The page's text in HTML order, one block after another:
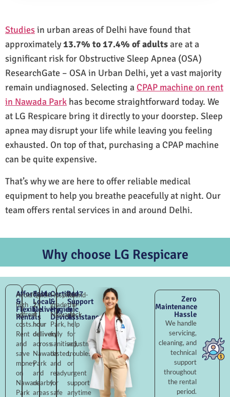
Studiesin urban areas of Delhi have found that
approximately13.7% to 17.4% of adultsare at a
significant risk for Obstructive Sleep Apnea (OSA)
ResearchGate – OSA in Urban Delhi, yet a vast majority
remain undiagnosed. Selecting a CPAP machine on rent
in Nawada Park has become straightforward today. We
at LG Respicare bring it directly to your doorstep. Sleep
apnea may disrupt your life while leaving you feeling
exhausted. On top of that, purchasing a CPAP machine
can be quite expensive.
That’s why we are here to offer reliable medical
equipment to help you breathe peacefully at night. Our
team offers rental services in and around Delhi.
Why choose LG Respicare
Affordable
&
Flexible
Rentals
Avoid
high
upfront
costs.
Rent
and
save
money
on
Nawada
Park
Fast
Local
Delivery
Quick
2–
4
hour
delivery
across
Nawada
Park
and
nearby
areas
Certified
&
Hygienic
Devices
Hospital-
grade
Nawada
Park,
fully
sanitised,
tested,
and
ready
for
safe
24×7
Support
&
Assistance
Round-
the-
clock
help
for
adjustments,
troubleshooting,
or
urgent
support
anytime
Zero
Maintenance
Hassle
We handle
servicing,
cleaning, and
technical
support
throughout
the rental
period.